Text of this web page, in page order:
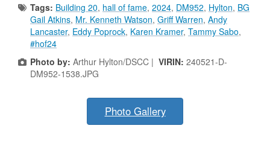
Tags: Building 20, hall of fame, 2024, DM952, Hylton, BG
Gail Atkins, Mr. Kenneth Watson, Griff Warren, Andy
Lancaster, Eddy Poprock, Karen Kramer, Tammy Sabo,
#hof24
Photo by: Arthur Hylton/DSCC | VIRIN: 240521-D-
DM952-1538.JPG
Photo Gallery